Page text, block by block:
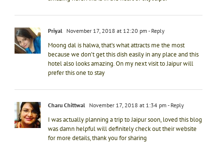
Priyal November 17, 2018 at 12:20 pm - Reply
Moong dal is halwa, that’s what attracts me the most
because we don’t get this dish easily in any place and this
hotel also looks amazing. On my next visit to Jaipur will
prefer this one to stay
Charu Chittwal November 17, 2018 at 1:34 pm - Reply
I was actually planning a trip to Jaipur soon, loved this blog
was damn helpful will definitely check out their website
for more details, thank you for sharing